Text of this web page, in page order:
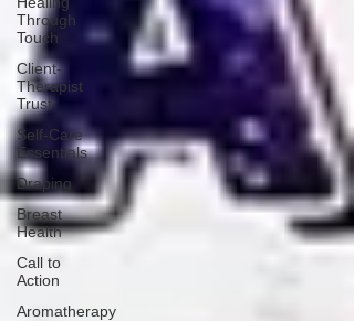
Through
Touch
Client-
Therapist
Trust
Self-Care
Essentials
Draping
Breast
Health
Call to
Action
Aromatherapy